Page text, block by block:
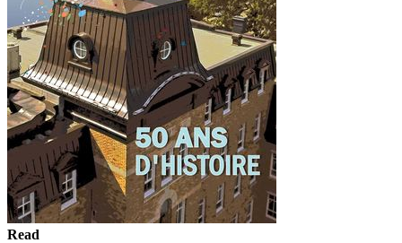
Read